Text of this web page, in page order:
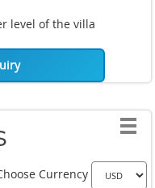
level of the villa
Currency